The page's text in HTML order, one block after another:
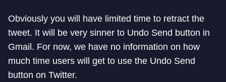
Obviously you will have limited time to retract the
tweet. It will be very sinner to Undo Send button in
Gmail. For now, we have no information on how
much time users will get to use the Undo Send
button on Twitter.